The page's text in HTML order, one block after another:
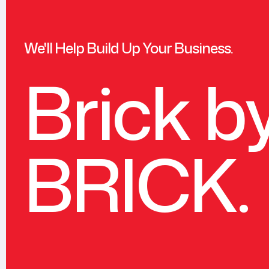
We'll Help Build Up Your Business.
Brick
BRICK.